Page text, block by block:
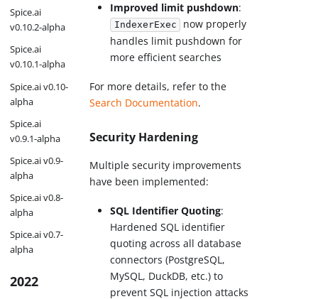
Spice.ai
v0.10.2-alpha
Spice.ai
v0.10.1-alpha
Spice.ai v0.10-
alpha
Spice.ai
v0.9.1-alpha
Spice.ai v0.9-
alpha
Spice.ai v0.8-
alpha
Spice.ai v0.7-
alpha
2022
Improved limit pushdown:
IndexerExec
now properly
handles limit pushdown for
more efficient searches
For more details, refer to the
Search Documentation.
Security Hardening
Multiple security improvements
have been implemented:
SQL Identifier Quoting:
Hardened SQL identifier
quoting across all database
connectors (PostgreSQL,
MySQL, DuckDB, etc.) to
prevent SQL injection attacks